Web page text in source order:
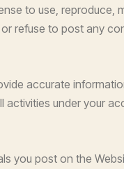
to use,
refuse to post any
accurate
under your
you post on the